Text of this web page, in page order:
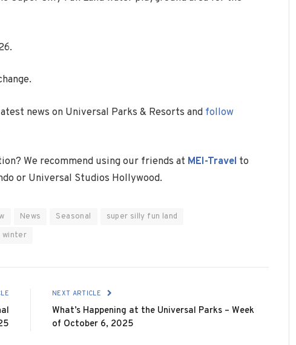
news on Universal Parks & Resorts and follow
We recommend using our friends at MEI-Travel to
or Universal Studios Hollywood.
News Seasonal
super silly fun land
winter
NEXT ARTICLE
What’s Happening at the Universal Parks – Week
of October 6, 2025